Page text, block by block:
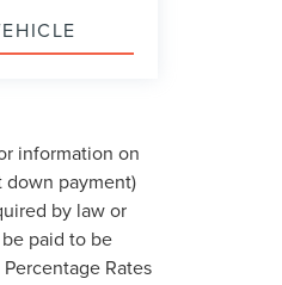
information on
down payment)
by law or
paid to be
Rates